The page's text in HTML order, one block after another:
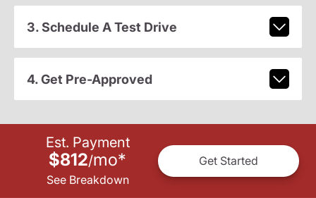
3. Schedule A Test Drive
4. Get Pre-Approved
Est. Payment
$812/mo*
See Breakdown
Get Started